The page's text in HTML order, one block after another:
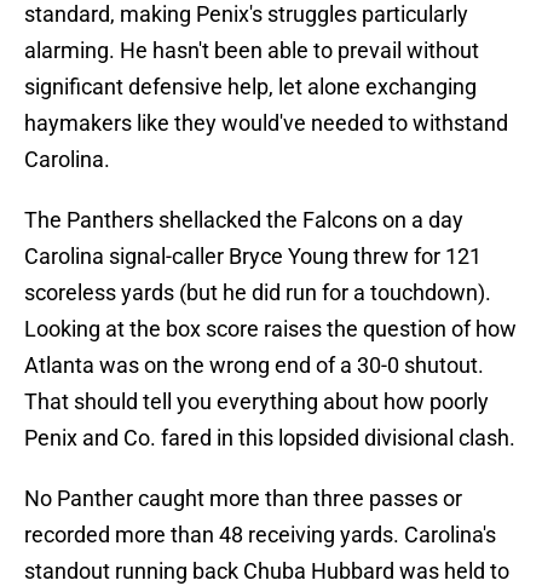
standard, making Penix's struggles particularly
alarming. He hasn't been able to prevail without
significant defensive help, let alone exchanging
haymakers like they would've needed to withstand
Carolina.
The Panthers shellacked the Falcons on a day
Carolina signal-caller Bryce Young threw for 121
scoreless yards (but he did run for a touchdown).
Looking at the box score raises the question of how
Atlanta was on the wrong end of a 30-0 shutout.
That should tell you everything about how poorly
Penix and Co. fared in this lopsided divisional clash.
No Panther caught more than three passes or
recorded more than 48 receiving yards. Carolina's
standout running back Chuba Hubbard was held to